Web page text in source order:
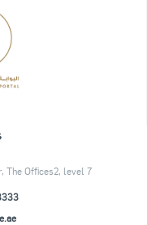
The Offices2, level 7